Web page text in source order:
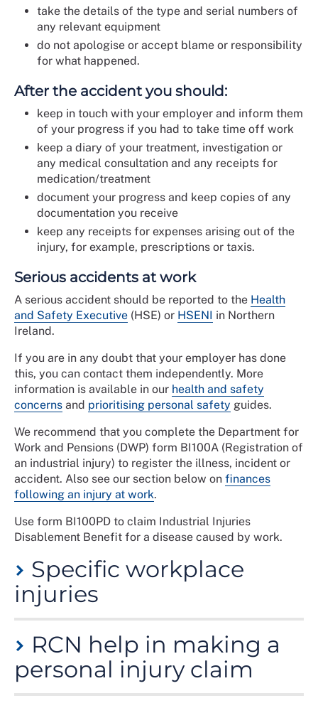
take the details of the type and serial numbers of
any relevant equipment
do not apologise or accept blame or responsibility
for what happened.
After the accident you should:
keep in touch with your employer and inform them
of your progress if you had to take time off work
keep a diary of your treatment, investigation or
any medical consultation and any receipts for
medication/treatment
document your progress and keep copies of any
documentation you receive
keep any receipts for expenses arising out of the
injury, for example, prescriptions or taxis.
Serious accidents at work
A serious accident should be reported to the Health
and Safety Executive (HSE) or HSENI in Northern
Ireland.
If you are in any doubt that your employer has done
this, you can contact them independently. More
information is available in our health and safety
concerns and prioritising personal safety guides.
We recommend that you complete the Department for
Work and Pensions (DWP) form BI100A (Registration of
an industrial injury) to register the illness, incident or
accident. Also see our section below on finances
following an injury at work.
Use form BI100PD to claim Industrial Injuries
Disablement Benefit for a disease caused by work.
Specific workplace
injuries
The injuries you suffer could be the result of a one-off
accident/incident, or because of an ongoing situation,
for example, unsustainable pressures due to staffing
levels/increased demand for the service. Below are
RCN help in making a
personal injury claim